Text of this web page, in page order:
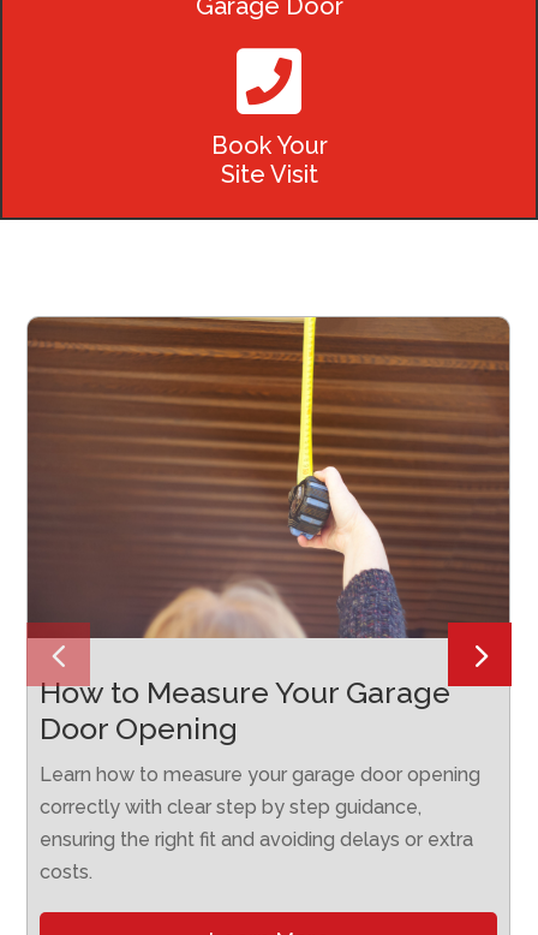

Book Your
Site Visit
How to Measure Your Garage
Door Opening
Learn how to measure your garage door opening
correctly with clear step by step guidance,
ensuring the right fit and avoiding delays or extra
costs.